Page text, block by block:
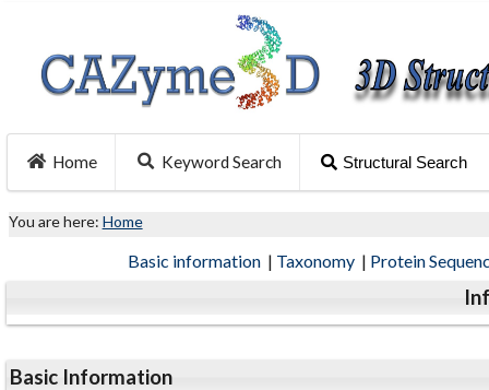
Home Keyword Search Structural Search
You are here: Home
Basic information | Taxonomy | Protein
Basic Information